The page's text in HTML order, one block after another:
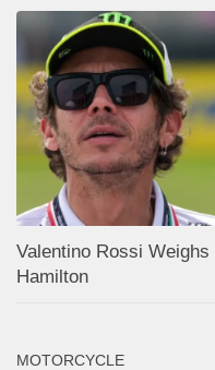
Valentino Rossi
Hamilton
MOTORCYCLE